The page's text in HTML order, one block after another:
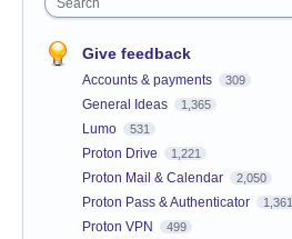
Give feedback
Accounts & payments 309
General Ideas 1,365
Lumo 531
Proton Drive 1,221
Proton Mail & Calendar 2,050
Proton Pass & Authenticator 1,361
Proton VPN 499